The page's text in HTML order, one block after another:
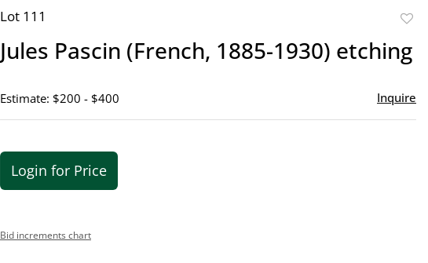
Lot 111
Jules Pascin (French, 1885-1930) etching
Estimate: $200 - $400 Inquire
Login for Price
Bid increments chart